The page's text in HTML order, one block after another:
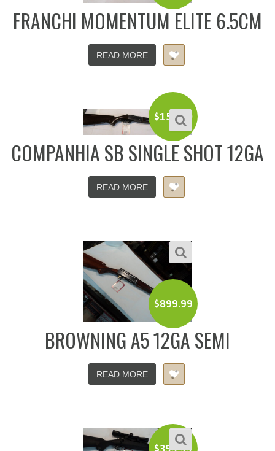
FRANCHI MOMENTUM ELITE 6.5CM
READ MORE
$150.00
COMPANHIA SB SINGLE SHOT 12GA
READ MORE
$899.99
BROWNING A5 12GA SEMI
READ MORE